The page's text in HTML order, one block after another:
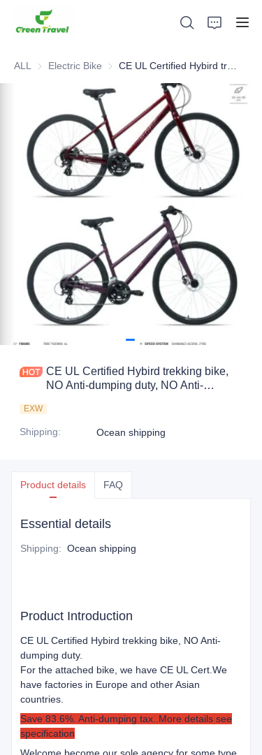
ALL Electric Bike Electric Bike
CE UL Certified Hybird trekking bike,
NO Anti-dumping duty, NO Anti-
NO Anti-dumping duty . Save 83.6%.
EXW
Shipping: Ocean shipping
Product details FAQ
Essential details
Shipping: Ocean shipping
Product Introduction
CE UL Certified Hybird trekking bike, NO Anti-
dumping duty.
For the attached bike, we have CE UL Cert. We
have factories in Europe and other Asian
countries.
Save 83.6%. Anti-dumping tax..More details see
specification
Home
Products
About Us
News and Cooperation Cases
Manufacturing Bases and Process
Support